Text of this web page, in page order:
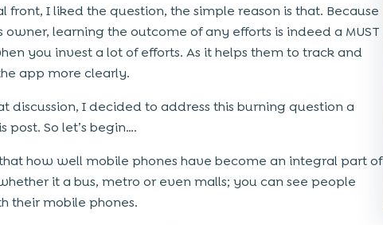
front, I liked the question, the simple reason is that. Because
owner, learning the outcome of any efforts is indeed a MUST
you invest a lot of efforts. As it helps them to track and
app more clearly.
discussion, I decided to address this burning question a
post. So let’s begin….
how well mobile phones have become an integral part of
it a bus, metro or even malls; you can see people
their mobile phones.